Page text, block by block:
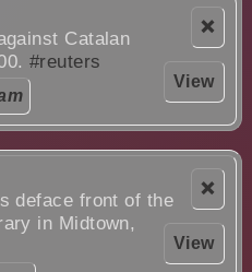
❌
View
Catalan
#reuters
❌
View
deface front of the
in Midtown,